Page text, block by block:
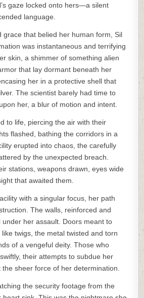
gaze locked onto hers—a silent
language.
grace that belied her human form, Sil
was instantaneous and terrifying
skin, a shimmer of something alien
that lay dormant beneath her
her in a protective shell that
The scientist barely had time to
her, a blur of motion and intent.
to life, piercing the air with their
flashed, bathing the corridors in a
erupted into chaos, the carefully
by the unexpected breach.
stations, weapons drawn, eyes wide
that awaited them.
with a singular focus, her path
The walls, reinforced and
under her assault. Doors meant to
twigs, the metal twisted and torn
of a vengeful deity. Those who
their attempts to subdue her
sheer force of her determination.
the security footage from the